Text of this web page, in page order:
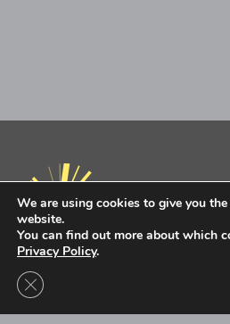
Intel Ignite is now
We are using cookies to give you
website.
You can find out more about which
Privacy Policy.
Close GDPR Cookie Banner